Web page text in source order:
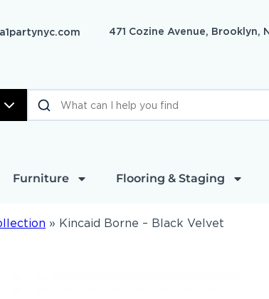
471 Cozine Avenue, Brooklyn,
Furniture Flooring & Staging
» Kincaid Borne – Black Velvet